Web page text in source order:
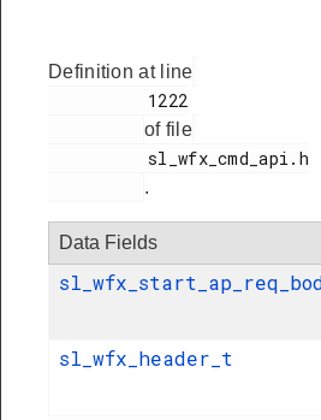
Definition at line
of file
.
Data Fields
sl_wfx_header_t